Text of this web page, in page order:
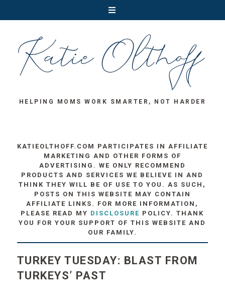
HELPING MOMS WORK SMARTER, NOT HARDER
KATIEOLTHOFF.COM PARTICIPATES IN AFFILIATE
MARKETING AND OTHER FORMS OF
ADVERTISING. WE ONLY RECOMMEND
PRODUCTS AND SERVICES WE BELIEVE IN AND
THINK THEY WILL BE OF USE TO YOU. AS SUCH,
POSTS ON THIS WEBSITE MAY CONTAIN
AFFILIATE LINKS. FOR MORE INFORMATION,
PLEASE READ MY DISCLOSURE POLICY. THANK
YOU FOR YOUR SUPPORT OF THIS WEBSITE AND
OUR FAMILY.
TURKEY TUESDAY: BLAST FROM
TURKEYS’ PAST